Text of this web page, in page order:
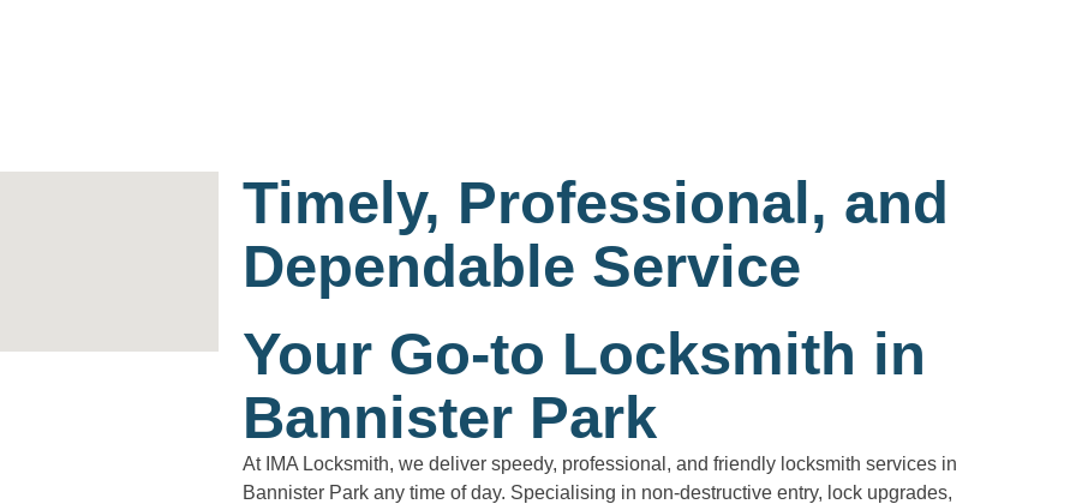
Timely, Professional, and
Dependable Service
Your Go-to Locksmith in
Bannister Park
At IMA Locksmith, we deliver speedy, professional, and friendly locksmith services in
Bannister Park any time of day. Specialising in non-destructive entry, lock upgrades,